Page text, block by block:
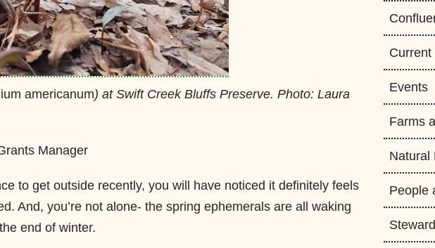
americanum) at Swift Creek Bluffs Preserve. Photo: Laura
Manager
to get outside recently, you will have noticed it definitely feels
And, you’re not alone- the spring ephemerals are all waking
end of winter.
Current
Events
Farms
Natural
People